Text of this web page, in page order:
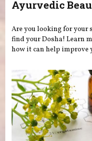
Ayurvedic
Are you looking for your
find your Dosha! Learn
how it can help improve